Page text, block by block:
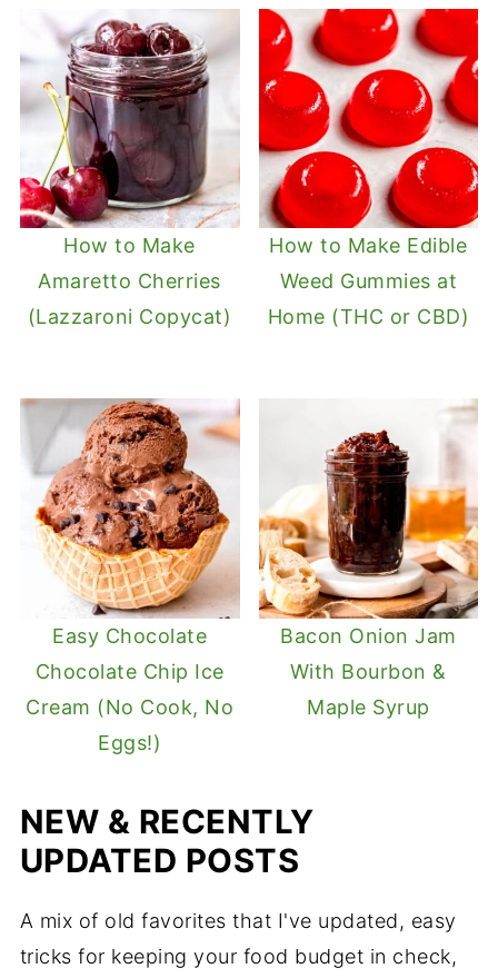
How to Make
Amaretto Cherries
(Lazzaroni Copycat)
How to Make Edible
Weed Gummies at
Home (THC or CBD)
Easy Chocolate
Chocolate Chip Ice
Cream (No Cook, No
Eggs!)
Bacon Onion Jam
With Bourbon &
Maple Syrup
NEW & RECENTLY
UPDATED POSTS
A mix of old favorites that I've updated, easy
tricks for keeping your food budget in check,